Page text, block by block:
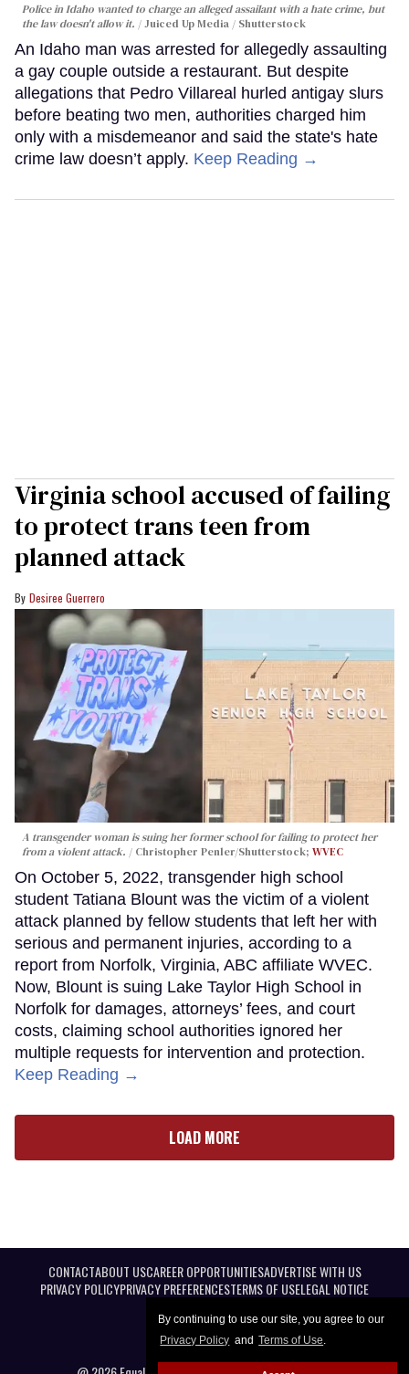
By continuing to use our site, you agree to our
Privacy Policy and Terms of Use.
Police in Idaho wanted to charge an alleged assailant with a hate crime, but
the law doesn't allow it.
Juiced Up Media / Shutterstock
An Idaho man was arrested for allegedly assaulting
a gay couple outside a restaurant. But despite
allegations that Pedro Villareal hurled antigay slurs
before beating two men, authorities charged him
only with a misdemeanor and said the state's hate
crime law doesn’t apply. Keep Reading →
Virginia school accused of failing
to protect trans teen from
planned attack
Desiree Guerrero
A transgender woman is suing her former school for failing to protect her
from a violent attack.
Christopher Penler/Shutterstock; WVEC
On October 5, 2022, transgender high school
student Tatiana Blount was the victim of a violent
attack planned by fellow students that left her with
serious and permanent injuries, according to a
report from Norfolk, Virginia, ABC affiliate WVEC.
Now, Blount is suing Lake Taylor High School in
Norfolk for damages, attorneys’ fees, and court
costs, claiming school authorities ignored her
multiple requests for intervention and protection.
Keep Reading →
LOAD MORE
CONTACTABOUT USCAREER OPPORTUNITIESADVERTISE WITH US
PRIVACY POLICYPRIVACY PREFERENCESTERMS OF USELEGAL NOTICE